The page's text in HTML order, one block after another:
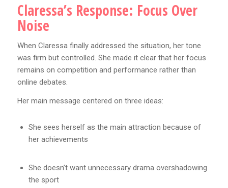
Claressa’s Response: Focus Over
Noise
When Claressa finally addressed the situation, her tone
was firm but controlled. She made it clear that her focus
remains on competition and performance rather than
online debates.
Her main message centered on three ideas:
She sees herself as the main attraction because of
her achievements
She doesn’t want unnecessary drama overshadowing
the sport